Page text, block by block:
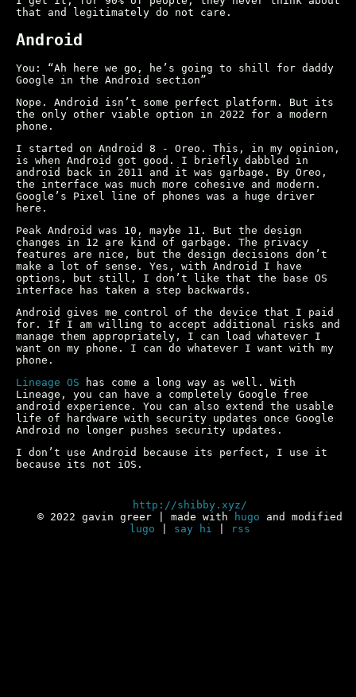
that and legitimately do not care.
Android
You: “Ah here we go, he’s going to shill for daddy
Google in the Android section”
Nope. Android isn’t some perfect platform. But its
the only other viable option in 2022 for a modern
phone.
I started on Android 8 - Oreo. This, in my opinion,
is when Android got good. I briefly dabbled in
android back in 2011 and it was garbage. By Oreo,
the interface was much more cohesive and modern.
Google’s Pixel line of phones was a huge driver
here.
Peak Android was 10, maybe 11. But the design
changes in 12 are kind of garbage. The privacy
features are nice, but the design decisions don’t
make a lot of sense. Yes, with Android I have
options, but still, I don’t like that the base OS
interface has taken a step backwards.
Android gives me control of the device that I paid
for. If I am willing to accept additional risks and
manage them appropriately, I can load whatever I
want on my phone. I can do whatever I want with my
phone.
Lineage OS has come a long way as well. With
Lineage, you can have a completely Google free
android experience. You can also extend the usable
life of hardware with security updates once Google
Android no longer pushes security updates.
I don’t use Android because its perfect, I use it
because its not iOS.
http://shibby.xyz/
© 2022 gavin greer | made with
hugo and modified
lugo
say hi rss